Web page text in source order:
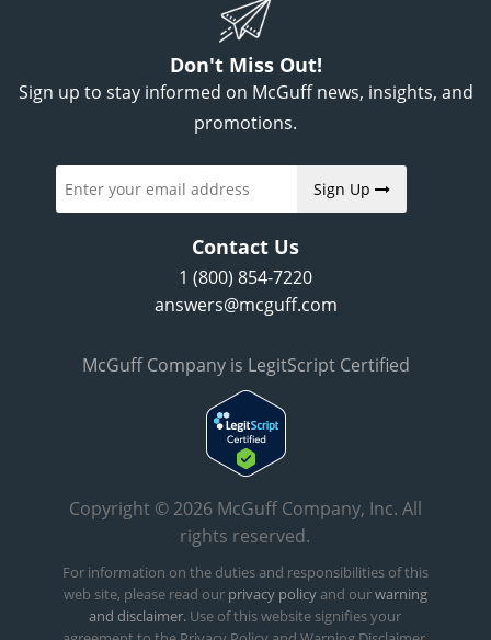
Don't Miss Out!
Sign up to stay informed on McGuff news, insights, and
promotions.
Sign Up
Contact Us
1 (800) 854-7220
answers@mcguff.com
McGuff Company is LegitScript Certified
Copyright © 2026 McGuff Company, Inc. All
rights reserved.
For information on the duties and responsibilities of this
web site, please read our privacy policyand ourwarning
and disclaimer. Use of this website signifies your